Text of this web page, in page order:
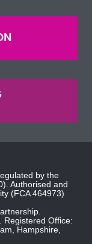
by the
Authorised and
(FCA 464973)
Registered Office:
Hampshire,